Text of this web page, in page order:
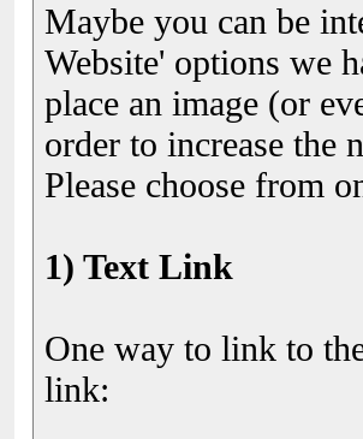
Maybe you can be
Website' options we
place an image (or
order to increase the
Please choose from
1) Text Link
One way to link to
link: